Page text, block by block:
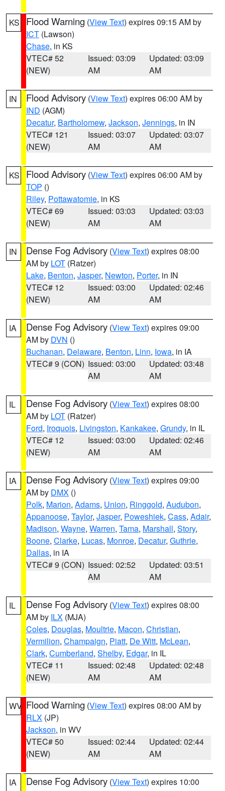
KS Flood Warning (View Text) expires 09:15 AM by
ICT (Lawson)
Chase, in KS
VTEC# 52
(NEW)
Issued: 03:09
AM
Updated: 03:09
AM
IN Flood Advisory (View Text) expires 06:00 AM by
IND (AGM)
Decatur, Bartholomew, Jackson, Jennings, in IN
VTEC# 121
(NEW)
Issued: 03:07
AM
Updated: 03:07
AM
KS Flood Advisory (View Text) expires 06:00 AM by
TOP ()
Riley, Pottawatomie, in KS
VTEC# 69
(NEW)
Issued: 03:03
AM
Updated: 03:03
AM
IN Dense Fog Advisory (View Text) expires 08:00
AM by LOT (Ratzer)
Lake, Benton, Jasper, Newton, Porter, in IN
VTEC# 12
(NEW)
Issued: 03:00
AM
Updated: 02:46
AM
IA Dense Fog Advisory (View Text) expires 09:00
AM by DVN ()
Buchanan, Delaware, Benton, Linn, Iowa, in IA
VTEC# 9 (CON) Issued: 03:00
AM
Updated: 03:48
AM
IL Dense Fog Advisory (View Text) expires 08:00
AM by LOT (Ratzer)
Ford, Iroquois, Livingston, Kankakee, Grundy, in IL
VTEC# 12
(NEW)
Issued: 03:00
AM
Updated: 02:46
AM
IA Dense Fog Advisory (View Text) expires 09:00
AM by DMX ()
Polk, Marion, Adams, Union, Ringgold, Audubon,
Appanoose, Taylor, Jasper, Poweshiek, Cass, Adair,
Madison, Wayne, Warren, Tama, Marshall, Story,
Boone, Clarke, Lucas, Monroe, Decatur, Guthrie,
Dallas, in IA
VTEC# 9 (CON) Issued: 02:52
AM
Updated: 03:51
AM
IL Dense Fog Advisory (View Text) expires 08:00
AM by ILX (MJA)
Coles, Douglas, Moultrie, Macon, Christian,
Vermilion, Champaign, Piatt, De Witt, McLean,
Clark, Cumberland, Shelby, Edgar, in IL
VTEC# 11
(NEW)
Issued: 02:48
AM
Updated: 02:48
AM
WV Flood Warning (View Text) expires 08:00 AM by
RLX (JP)
Jackson, in WV
VTEC# 50
(NEW)
Issued: 02:44
AM
Updated: 02:44
AM
IA Dense Fog Advisory (View Text) expires 10:00